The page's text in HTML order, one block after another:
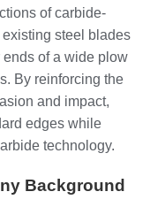
of carbide-
steel blades
of a wide plow
By reinforcing the
and impact,
edges while
technology.
Background